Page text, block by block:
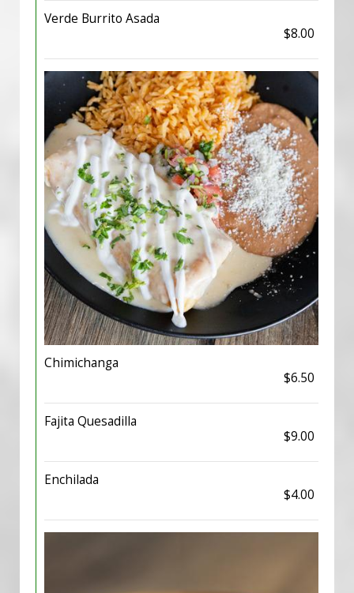
Verde Burrito Asada
$8.00
Chimichanga
$6.50
Fajita Quesadilla
$9.00
Enchilada
$4.00